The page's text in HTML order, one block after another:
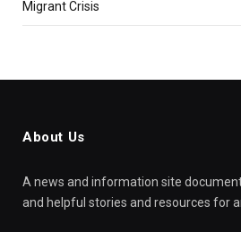
Migrant Crisis
About Us
A news and information site
and helpful stories and resources for